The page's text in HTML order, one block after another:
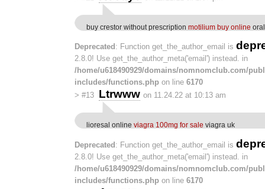
buy crestor without prescription motilium buy online
Deprecated : Function get_the_author_email is
2.8.0! Use get_the_author_meta('email') instead. in
/home/u618490929/domains/nomnomclub.com/
includes/functions.php on line 6170
> #13 Ltrwww on 11.24.22 at 10:13 am
lioresal online viagra 100mg for sale viagra uk
Deprecated : Function get_the_author_email is
2.8.0! Use get_the_author_meta('email') instead. in
/home/u618490929/domains/nomnomclub.com/
includes/functions.php on line 6170